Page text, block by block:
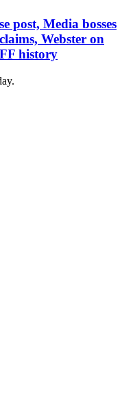
post, Media bosses
Webster on
history